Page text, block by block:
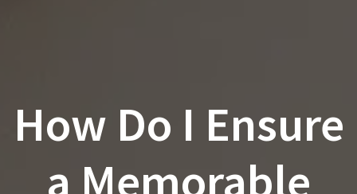
How Do I Ensure
a Memorable